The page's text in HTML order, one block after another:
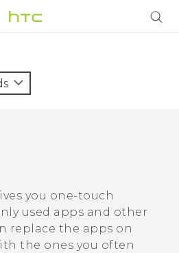
you one-touch
used apps and other
replace the apps on
the ones you often